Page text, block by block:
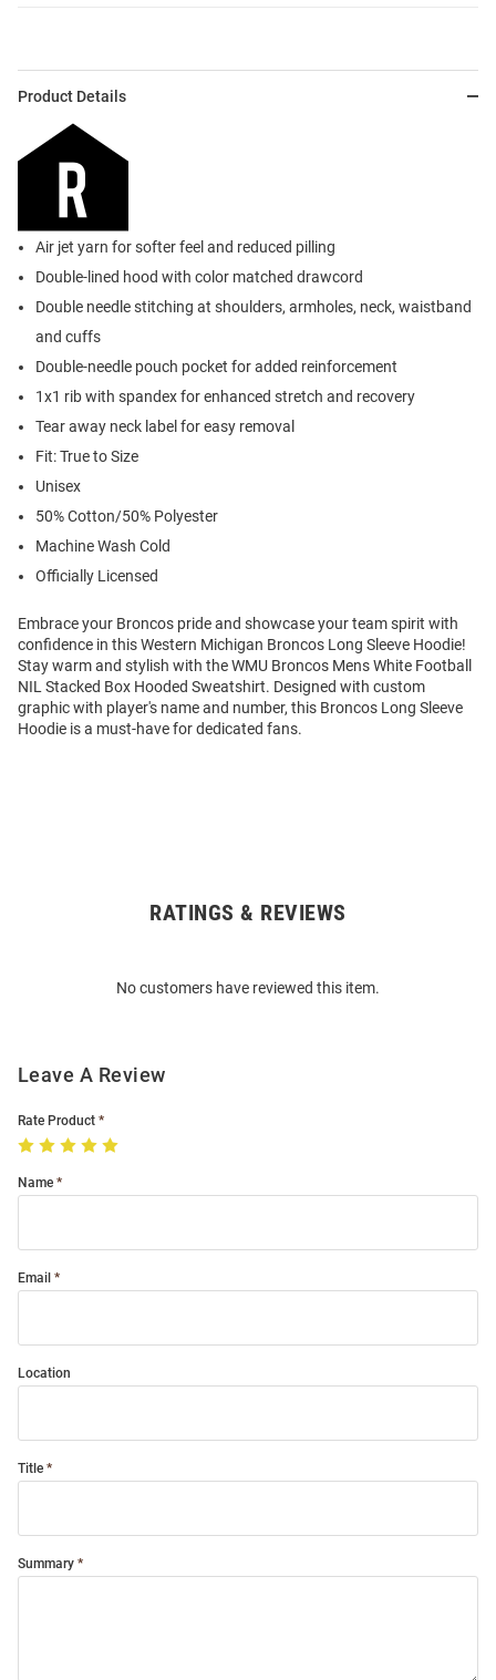
Product Details
Air jet yarn for softer feel and reduced pilling
Double-lined hood with color matched drawcord
Double needle stitching at shoulders, armholes, neck, waistband
and cuffs
Double-needle pouch pocket for added reinforcement
1x1 rib with spandex for enhanced stretch and recovery
Tear away neck label for easy removal
Fit: True to Size
Unisex
50% Cotton/50% Polyester
Machine Wash Cold
Officially Licensed
Embrace your Broncos pride and showcase your team spirit with
confidence in this Western Michigan Broncos Long Sleeve Hoodie!
Stay warm and stylish with the WMU Broncos Mens White Football
NIL Stacked Box Hooded Sweatshirt. Designed with custom
graphic with player's name and number, this Broncos Long Sleeve
Hoodie is a must-have for dedicated fans.
RATINGS & REVIEWS
No customers have reviewed this item.
Leave A Review
Rate Product
Name
Email
Location
Title
Summary